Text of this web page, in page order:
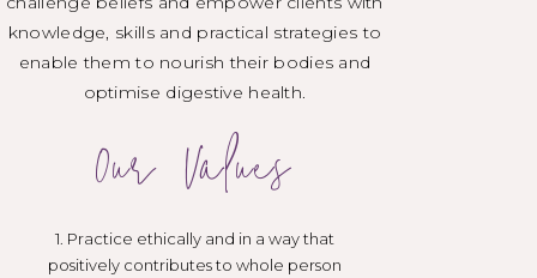
knowledge, skills and practical strategies to
enable them to nourish their bodies and
optimise digestive health.
Our Values
1. Practice ethically and in a way that
positively contributes to whole person